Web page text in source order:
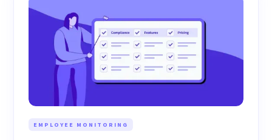
EMPLOYEE MONITORING